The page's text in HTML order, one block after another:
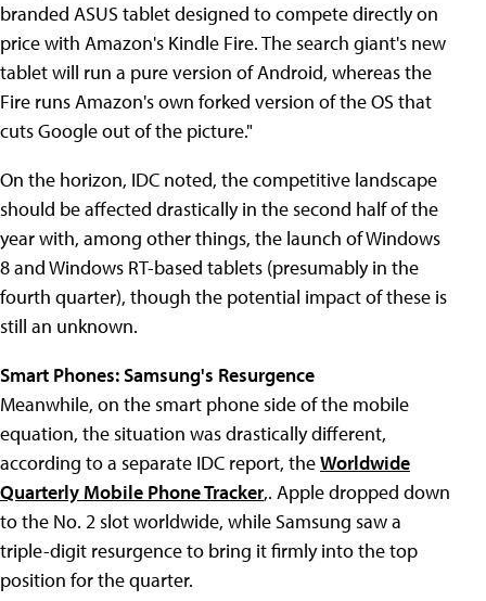
branded ASUS tablet designed to compete directly on
price with Amazon's Kindle Fire. The search giant's new
tablet will run a pure version of Android, whereas the
Fire runs Amazon's own forked version of the OS that
cuts Google out of the picture."
On the horizon, IDC noted, the competitive landscape
should be affected drastically in the second half of the
year with, among other things, the launch of Windows
8 and Windows RT-based tablets (presumably in the
fourth quarter), though the potential impact of these is
still an unknown.
Smart Phones: Samsung's Resurgence
Meanwhile, on the smart phone side of the mobile
equation, the situation was drastically different,
according to a separate IDC report, theWorldwide
Quarterly Mobile Phone Tracker,. Apple dropped down
to the No. 2 slot worldwide, while Samsung saw a
triple-digit resurgence to bring it firmly into the top
position for the quarter.